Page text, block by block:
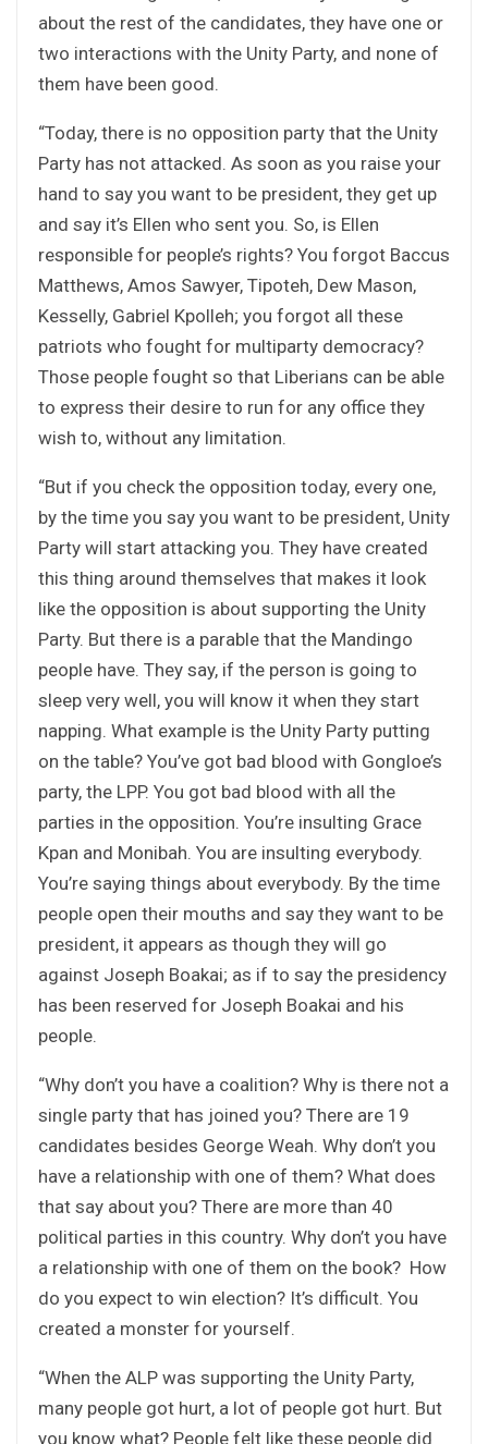
about the rest of the candidates, they have one or
two interactions with the Unity Party, and none of
them have been good.
“Today, there is no opposition party that the Unity
Party has not attacked. As soon as you raise your
hand to say you want to be president, they get up
and say it’s Ellen who sent you. So, is Ellen
responsible for people’s rights? You forgot Baccus
Matthews, Amos Sawyer, Tipoteh, Dew Mason,
Kesselly, Gabriel Kpolleh; you forgot all these
patriots who fought for multiparty democracy?
Those people fought so that Liberians can be able
to express their desire to run for any office they
wish to, without any limitation.
“But if you check the opposition today, every one,
by the time you say you want to be president, Unity
Party will start attacking you. They have created
this thing around themselves that makes it look
like the opposition is about supporting the Unity
Party. But there is a parable that the Mandingo
people have. They say, if the person is going to
sleep very well, you will know it when they start
napping. What example is the Unity Party putting
on the table? You’ve got bad blood with Gongloe’s
party, the LPP. You got bad blood with all the
parties in the opposition. You’re insulting Grace
Kpan and Monibah. You are insulting everybody.
You’re saying things about everybody. By the time
people open their mouths and say they want to be
president, it appears as though they will go
against Joseph Boakai; as if to say the presidency
has been reserved for Joseph Boakai and his
people.
“Why don’t you have a coalition? Why is there not a
single party that has joined you? There are 19
candidates besides George Weah. Why don’t you
have a relationship with one of them? What does
that say about you? There are more than 40
political parties in this country. Why don’t you have
a relationship with one of them on the book? How
do you expect to win election? It’s difficult. You
created a monster for yourself.
“When the ALP was supporting the Unity Party,
many people got hurt, a lot of people got hurt. But
you know what? People felt like these people did